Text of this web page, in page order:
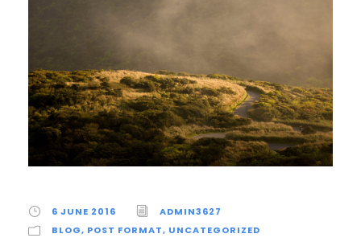
6 JUNE 2016
ADMIN3627
BLOG, POST FORMAT, UNCATEGORIZED